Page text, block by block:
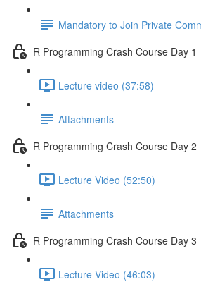
Mandatory to Join Private
R Programming Crash Course Day 1
Lecture video (37:58)
Attachments
R Programming Crash Course Day 2
Lecture Video (52:50)
Attachments
R Programming Crash Course Day 3
Lecture Video (46:03)